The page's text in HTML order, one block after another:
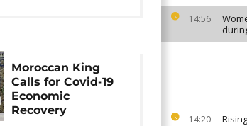
14:56
14:20
Moroccan King
Calls for Covid-19
Economic
Recovery